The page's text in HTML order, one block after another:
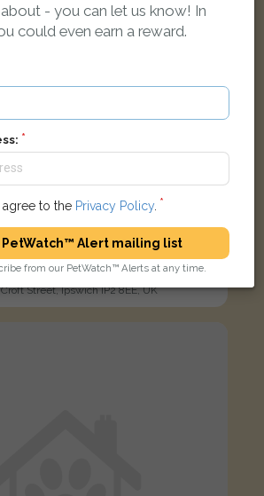
white Domestic short-haired cat
Street, Ipswich IP2 8EE, UK
- you can let us know! In
could even earn a reward.
I agree to the Privacy Policy.
PetWatch™ Alert mailing list
from our PetWatch™ Alerts at any time.